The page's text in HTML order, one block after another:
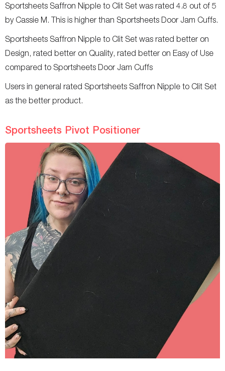
Sportsheets Saffron Nipple to Clit Set was rated 4.8 out of 5
by Cassie M. This is higher than Sportsheets Door Jam Cuffs.
Sportsheets Saffron Nipple to Clit Set was rated better on
Design, rated better on Quality, rated better on Easy of Use
compared to Sportsheets Door Jam Cuffs
Users in general rated Sportsheets Saffron Nipple to Clit Set
as the better product.
Sportsheets Pivot Positioner